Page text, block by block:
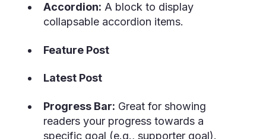
Accordion: A block to display
collapsable accordion items.
Feature Post
Latest Post
Progress Bar: Great for showing
readers your progress towards a
specific goal (e.g., supporter goal).